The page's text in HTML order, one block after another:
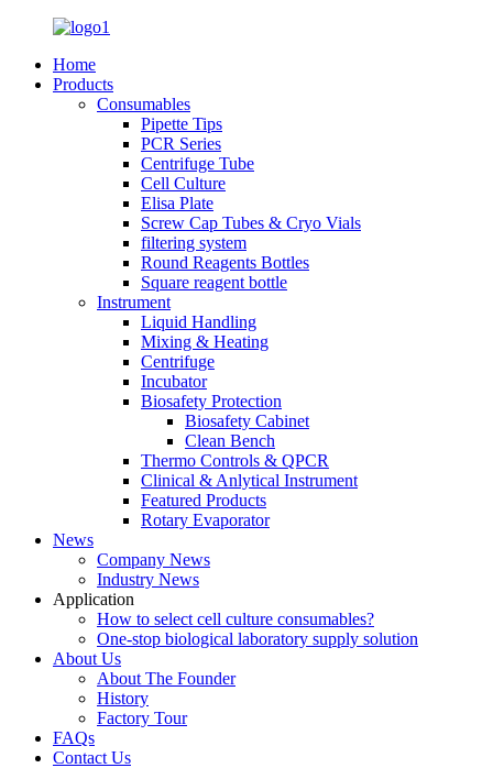
Home
Products
Consumables
Pipette Tips
PCR Series
Centrifuge Tube
Cell Culture
Elisa Plate
Screw Cap Tubes & Cryo Vials
filtering system
Round Reagents Bottles
Square reagent bottle
Instrument
Liquid Handling
Mixing & Heating
Centrifuge
Incubator
Biosafety Protection
Biosafety Cabinet
Clean Bench
Thermo Controls & QPCR
Clinical & Anlytical Instrument
Featured Products
Rotary Evaporator
News
Company News
Industry News
Application
How to select cell culture consumables?
One-stop biological laboratory supply solution
About Us
About The Founder
History
Factory Tour
FAQs
Contact Us